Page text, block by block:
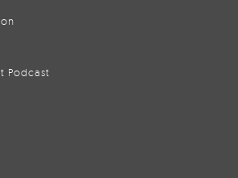
Podcast